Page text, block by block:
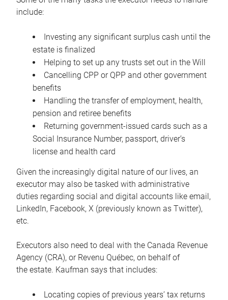
include:
Investing any significant surplus cash until the
estate is finalized
Helping to set up any trusts set out in the Will
Cancelling CPP or QPP and other government
benefits
Handling the transfer of employment, health,
pension and retiree benefits
Returning government-issued cards such as a
Social Insurance Number, passport, driver’s
license and health card
Given the increasingly digital nature of our lives, an
executor may also be tasked with administrative
duties regarding social and digital accounts like email,
LinkedIn, Facebook, X (previously known as Twitter),
etc.
Executors also need to deal with the Canada Revenue
Agency (CRA), or Revenu Québec, on behalf of
the estate. Kaufman says that includes:
Locating copies of previous years’ tax returns